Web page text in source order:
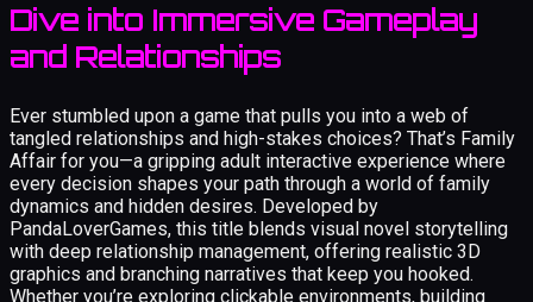
Dive into Immersive Gameplay
and Relationships
Ever stumbled upon a game that pulls you into a web of
tangled relationships and high-stakes choices? That’s Family
Affair for you—a gripping adult interactive experience where
every decision shapes your path through a world of family
dynamics and hidden desires. Developed by
PandaLoverGames, this title blends visual novel storytelling
with deep relationship management, offering realistic 3D
graphics and branching narratives that keep you hooked.
Whether you’re exploring clickable environments, building